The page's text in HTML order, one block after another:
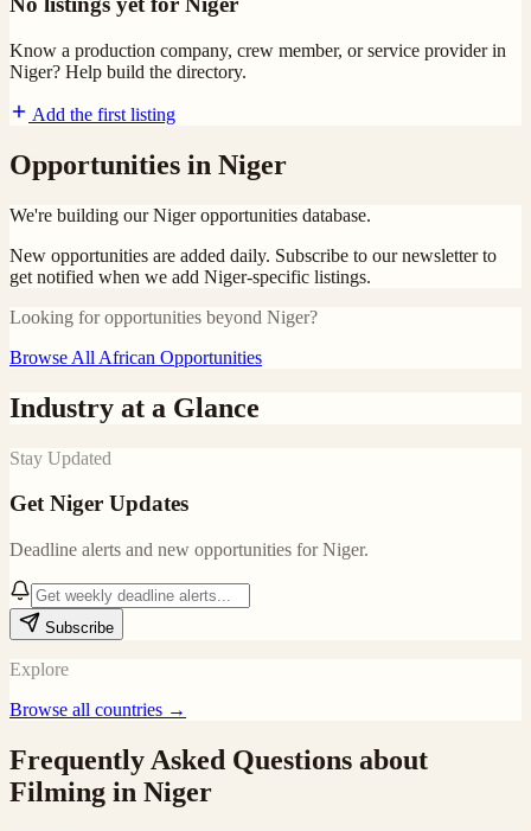
Know a production company, crew member, or service provider in
Niger? Help build the directory.
Add the first listing
Opportunities in Niger
We're building ourNigeropportunities database.
New opportunities are added daily. Subscribe to our newsletter to
get notified when we add Niger-specific listings.
Looking for opportunities beyond Niger?
Browse All African Opportunities
Industry at a Glance
Stay Updated
GetNiger Updates
Deadline alerts and new opportunities forNiger.
Subscribe
Explore
Browse all countries →
Frequently Asked Questions about
Filming in Niger